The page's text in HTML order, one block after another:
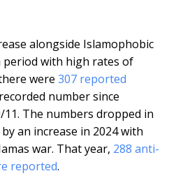
alongside Islamophobic
period with high rates of
were 307 reported
number since
The numbers dropped in
an increase in 2024 with
war. That year, 288 anti-
reported.